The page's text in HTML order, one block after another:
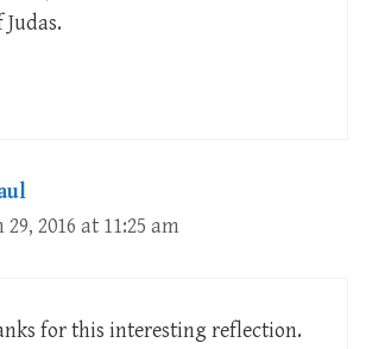
2016 at 11:25 am
for this interesting reflection.